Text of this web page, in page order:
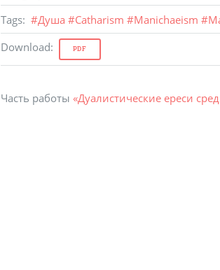
Tags: #Душа #Catharism #Manichaeism #
Download: PDF
Часть работы «Дуалистические ереси